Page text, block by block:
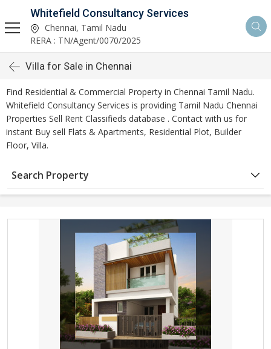
Whitefield Consultancy Services
Chennai, Tamil Nadu
RERA : TN/Agent/0070/2025
Villa for Sale in Chennai
Find Residential & Commercial Property in Chennai Tamil Nadu.
Whitefield Consultancy Services is providing Tamil Nadu Chennai
Properties Sell Rent Classifieds database . Contact with us for
instant Buy sell Flats & Apartments, Residential Plot, Builder
Floor, Villa.
Search Property